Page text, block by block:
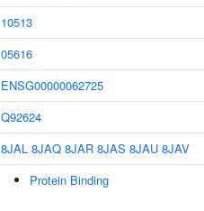
10513
05616
ENSG00000062725
Q92624
8JAL 8JAQ 8JAR 8JAS 8JAU 8JAV
Protein Binding